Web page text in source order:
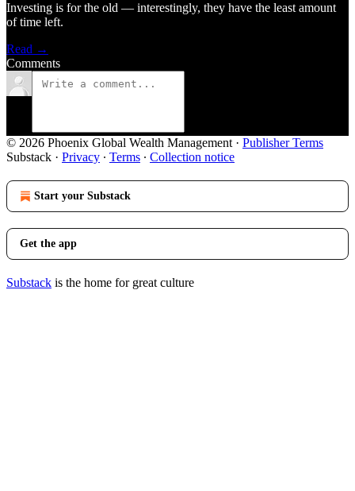
Investing is for the old — interestingly, they have the least amount
of time left.
Read →
Comments
© 2026 Phoenix Global Wealth Management · Publisher Terms
Substack · Privacy ∙ Terms ∙ Collection notice
Start your Substack
Get the app
Substack is the home for great culture